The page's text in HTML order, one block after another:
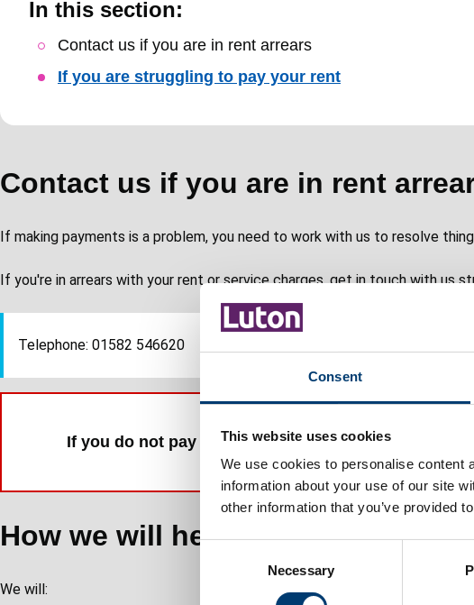
Consent
This website uses cookies
We use cookies to personalise content
information about your use of our site
other information that you’ve provided
C
Necessary
In this section:
Skip
Guide
Contact us if you are in rent arrears
If you are struggling to pay your rent
Contact us if you are in rent
If making payments is a problem, you need to work with us to resolve
If you're in arrears with your rent or service charges, get in touch with us
Telephone: 01582 546620
If you do not pay your rent, you risk losing your
How we will help you
We will: